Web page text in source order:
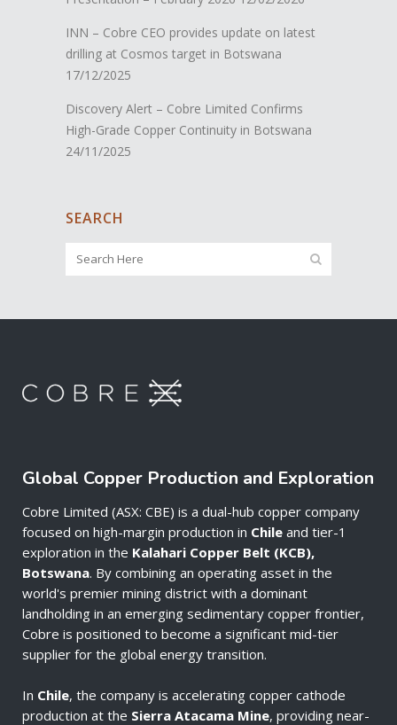
INN – Cobre CEO provides update on latest
drilling at Cosmos target in Botswana
17/12/2025
Discovery Alert – Cobre Limited Confirms
High-Grade Copper Continuity in Botswana
24/11/2025
SEARCH
Global Copper Production and Exploration
Cobre Limited (ASX: CBE) is a dual-hub copper company
focused on high-margin production in Chile and tier-1
exploration in the Kalahari Copper Belt (KCB),
Botswana. By combining an operating asset in the
world's premier mining district with a dominant
landholding in an emerging sedimentary copper frontier,
Cobre is positioned to become a significant mid-tier
supplier for the global energy transition.
In Chile, the company is accelerating copper cathode
production at the Sierra Atacama Mine, providing near-